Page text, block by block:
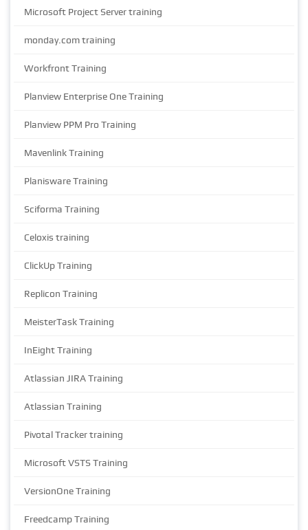
Microsoft Project Server training
monday.com training
Workfront Training
Planview Enterprise One Training
Planview PPM Pro Training
Mavenlink Training
Planisware Training
Sciforma Training
Celoxis training
ClickUp Training
Replicon Training
MeisterTask Training
InEight Training
Atlassian JIRA Training
Atlassian Training
Pivotal Tracker training
Microsoft VSTS Training
VersionOne Training
Freedcamp Training